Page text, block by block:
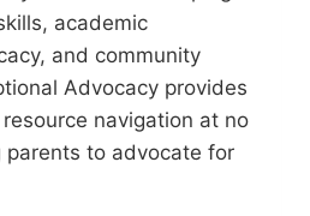
academic
and community
Advocacy provides
navigation at no
parents to advocate for